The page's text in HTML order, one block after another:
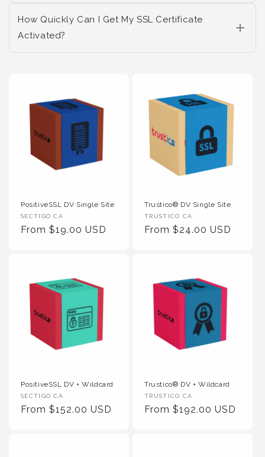
How Quickly Can I Get My SSL Certificate
Activated?
PositiveSSL DV Single Site
Vendor :
SECTIGO CA
Regular Price
From $19.00 USD
Trustico® DV Single Site
Vendor :
TRUSTICO CA
Regular Price
From $24.00 USD
PositiveSSL DV + Wildcard
Vendor :
SECTIGO CA
Regular Price
From $152.00 USD
Trustico® DV + Wildcard
Vendor :
TRUSTICO CA
Regular Price
From $192.00 USD